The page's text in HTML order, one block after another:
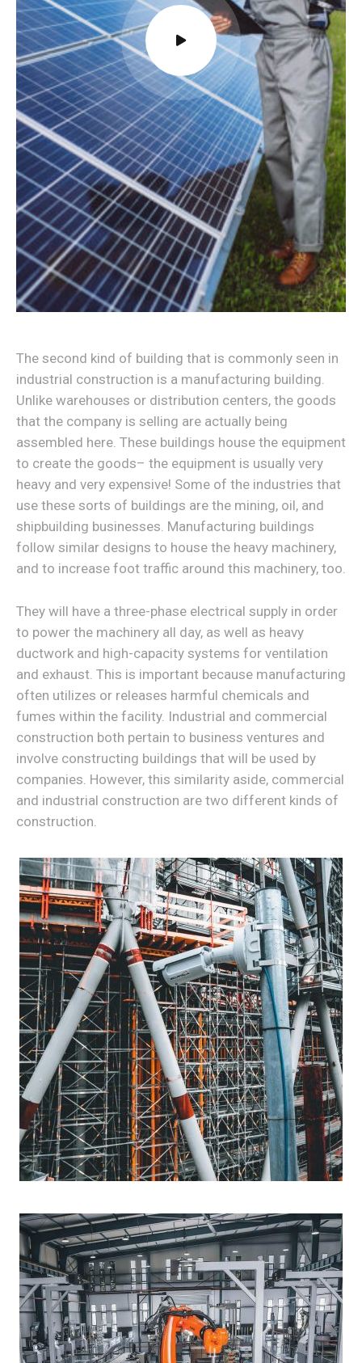
The second kind of building that is commonly seen in
industrial construction is a manufacturing building.
Unlike warehouses or distribution centers, the goods
that the company is selling are actually being
assembled here. These buildings house the equipment
to create the goods– the equipment is usually very
heavy and very expensive! Some of the industries that
use these sorts of buildings are the mining, oil, and
shipbuilding businesses. Manufacturing buildings
follow similar designs to house the heavy machinery,
and to increase foot traffic around this machinery, too.
They will have a three-phase electrical supply in order
to power the machinery all day, as well as heavy
ductwork and high-capacity systems for ventilation
and exhaust. This is important because manufacturing
often utilizes or releases harmful chemicals and
fumes within the facility. Industrial and commercial
construction both pertain to business ventures and
involve constructing buildings that will be used by
companies. However, this similarity aside, commercial
and industrial construction are two different kinds of
construction.